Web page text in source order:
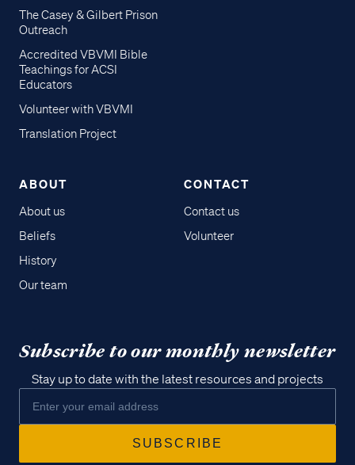
The Casey & Gilbert Prison
Outreach
Accredited VBVMI Bible
Teachings for ACSI
Educators
Volunteer with VBVMI
Translation Project
ABOUT
About us
Beliefs
History
Our team
CONTACT
Contact us
Volunteer
Subscribe to our monthly newsletter
Stay up to date with the latest resources and projects